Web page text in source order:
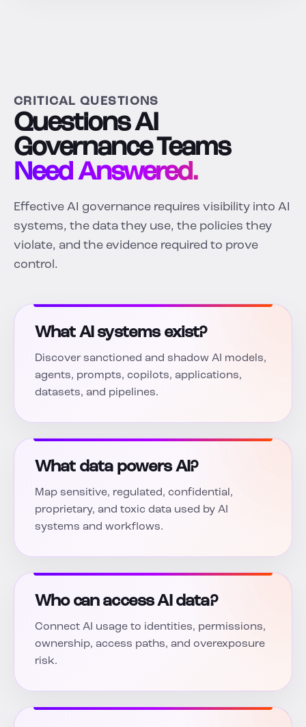
CRITICAL QUESTIONS
Questions AI
Governance Teams
Need Answered.
Effective AI governance requires visibility into AI
systems, the data they use, the policies they
violate, and the evidence required to prove
control.
What AI systems exist?
Discover sanctioned and shadow AI models,
agents, prompts, copilots, applications,
datasets, and pipelines.
What data powers AI?
Map sensitive, regulated, confidential,
proprietary, and toxic data used by AI
systems and workflows.
Who can access AI data?
Connect AI usage to identities, permissions,
ownership, access paths, and overexposure
risk.